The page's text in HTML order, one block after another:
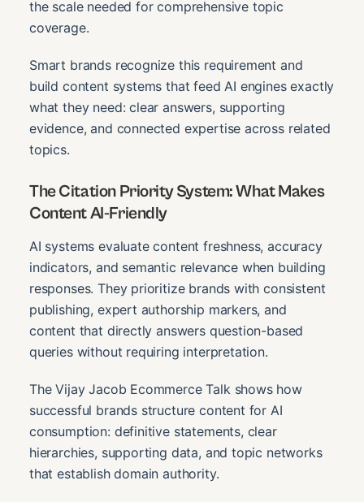
the scale needed for comprehensive topic
coverage.
Smart brands recognize this requirement and
build content systems that feed AI engines exactly
what they need: clear answers, supporting
evidence, and connected expertise across related
topics.
The Citation Priority System: What Makes
Content AI-Friendly
AI systems evaluate content freshness, accuracy
indicators, and semantic relevance when building
responses. They prioritize brands with consistent
publishing, expert authorship markers, and
content that directly answers question-based
queries without requiring interpretation.
The Vijay Jacob Ecommerce Talk shows how
successful brands structure content for AI
consumption: definitive statements, clear
hierarchies, supporting data, and topic networks
that establish domain authority.